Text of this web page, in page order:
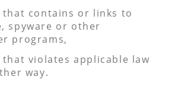
that contains or links to
spyware or other
programs,
that violates applicable law
way.